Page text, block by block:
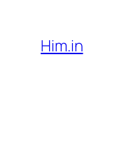
content
Him.in